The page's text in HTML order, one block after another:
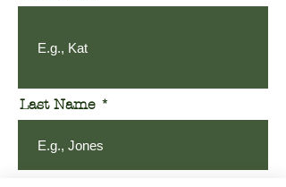
Last Name